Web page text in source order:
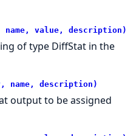
value, description)
of type DiffStat in the
name, description)
output to be assigned